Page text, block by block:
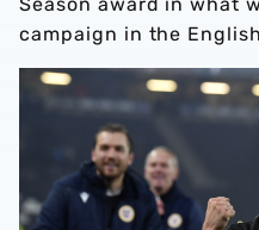
campaign in the